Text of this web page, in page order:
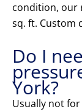
condition, our
sq. ft. Custom
Do I
York?
Usually not